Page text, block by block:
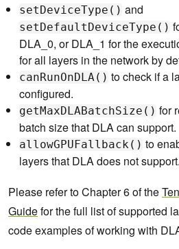
setDeviceType() and
setDefaultDeviceType()
DLA_0, or DLA_1 for the
for all layers in the network by
canRunOnDLA() to check if a
configured.
getMaxDLABatchSize() for
batch size that DLA can support.
allowGPUFallback() to
layers that DLA does not support.
Please refer to Chapter 6 of the
Guidefor the full list of supported
code examples of working with